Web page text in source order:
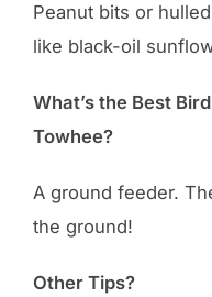
Peanut bits or
like black-oil
What’s the Best
Towhee?
A ground feeder.
the ground!
Other Tips?